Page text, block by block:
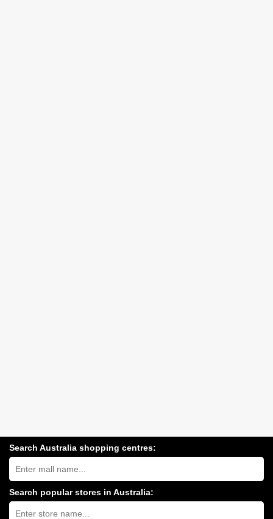
Search Australia shopping centres:
Search
Australia
shopping
centres
near
you:
Search popular stores in Australia:
Type
store